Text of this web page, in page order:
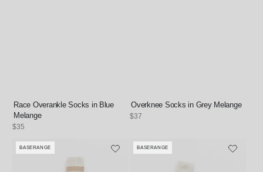
Race Overankle Socks in Blue
Melange
Regular
$35
Overknee Socks in Grey Melange
Regular
$37
Vendor:
BASERANGE Vendor:
BASERANGE